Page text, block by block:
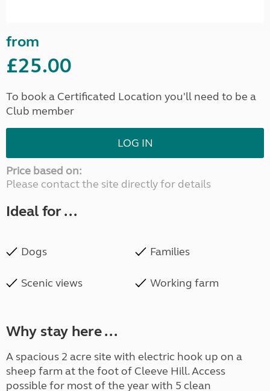
from
£25.00
To book a Certificated Location you'll need to be a
Club member
LOG IN
Price based on:
Please contact the site directly for details
Ideal for ...
Dogs Families
Scenic views Working farm
Why stay here ...
A spacious 2 acre site with electric hook up on a
sheep farm at the foot of Cleeve Hill. Access
possible for most of the year with 5 clean